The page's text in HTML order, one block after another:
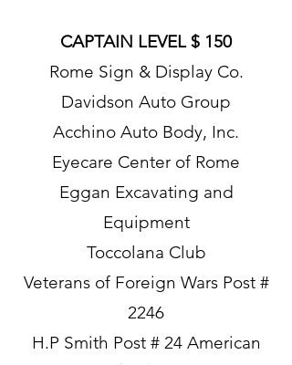
CAPTAIN LEVEL $ 150
Rome Sign & Display Co.
Davidson Auto Group
Acchino Auto Body, Inc.
Eyecare Center of Rome
Eggan Excavating and
Equipment
Toccolana Club
Veterans of Foreign Wars Post #
2246
H.P Smith Post # 24 American